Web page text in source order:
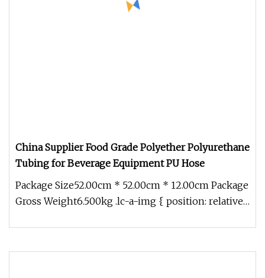
China Supplier Food Grade Polyether Polyurethane
Tubing for Beverage Equipment PU Hose
Package Size52.00cm * 52.00cm * 12.00cm Package
Gross Weight6.500kg .lc-a-img { position: relative;